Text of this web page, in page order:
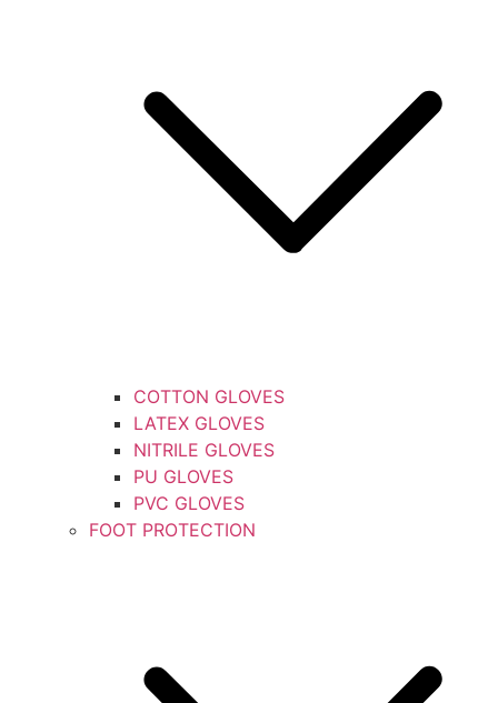
COTTON GLOVES
LATEX GLOVES
NITRILE GLOVES
PU GLOVES
PVC GLOVES
FOOT PROTECTION